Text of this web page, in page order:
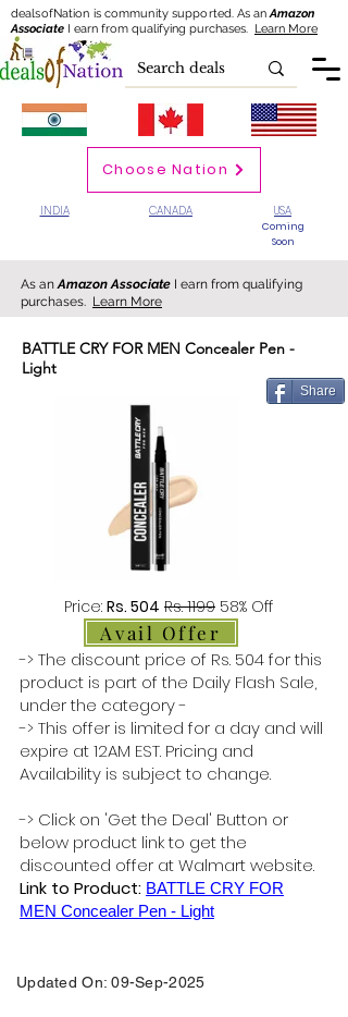
dealsofNation is community supported.As anAmazon
Associate I earn from qualifying purchases. Learn More
INDIA CANADA USA
Coming
Soon
Choose Nation
As anAmazon Associate I earn from qualifying
purchases. Learn More
BATTLE CRY FOR MEN Concealer Pen -
Light
Share
Price: Rs. 504 Rs. 1199 58% Off
Avail Offer
-> The discount price of Rs. 504 for this
product is part of the Daily Flash Sale,
under the category -
-> This offer is limited for a day and will
expire at 12AM EST. Pricing and
Availability is subject to change.
-> Click on 'Get the Deal' Button or
below product link to get the
discounted offer at Walmart website.
Link to Product: BATTLE CRY FOR
MEN Concealer Pen - Light
Updated On: 09-Sep-2025